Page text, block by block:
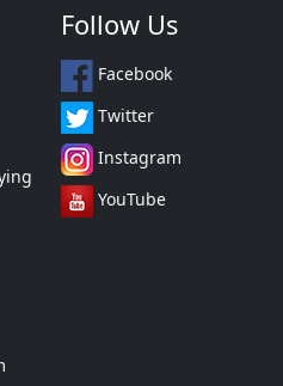
Follow Us
Facebook
Twitter
Instagram
YouTube